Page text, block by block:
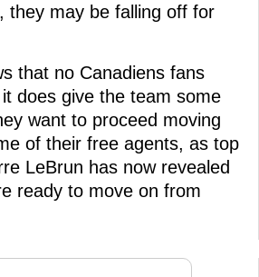
they may be falling off for
that no Canadiens fans
does give the team some
want to proceed moving
of their free agents, as top
LeBrun has now revealed
ready to move on from